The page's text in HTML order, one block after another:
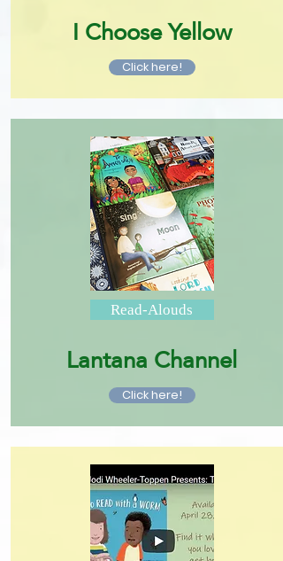
I Choose Yellow
Click here!
Read-Alouds
Lantana Channel
Click here!